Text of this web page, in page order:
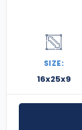
SIZE:
16x25x9